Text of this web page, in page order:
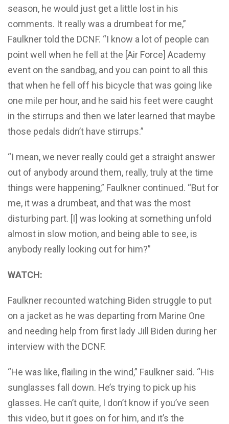
season, he would just get a little lost in his
comments. It really was a drumbeat for me,”
Faulkner told the DCNF. “I know a lot of people can
point well when he fell at the [Air Force] Academy
event on the sandbag, and you can point to all this
that when he fell off his bicycle that was going like
one mile per hour, and he said his feet were caught
in the stirrups and then we later learned that maybe
those pedals didn’t have stirrups.”
“I mean, we never really could get a straight answer
out of anybody around them, really, truly at the time
things were happening,” Faulkner continued. “But for
me, it was a drumbeat, and that was the most
disturbing part. [I] was looking at something unfold
almost in slow motion, and being able to see, is
anybody really looking out for him?”
WATCH:
Faulkner recounted watching Biden struggle to put
on a jacket as he was departing from Marine One
and needing help from first lady Jill Biden during her
interview with the DCNF.
“He was like, flailing in the wind,” Faulkner said. “His
sunglasses fall down. He’s trying to pick up his
glasses. He can’t quite, I don’t know if you’ve seen
this video, but it goes on for him, and it’s the